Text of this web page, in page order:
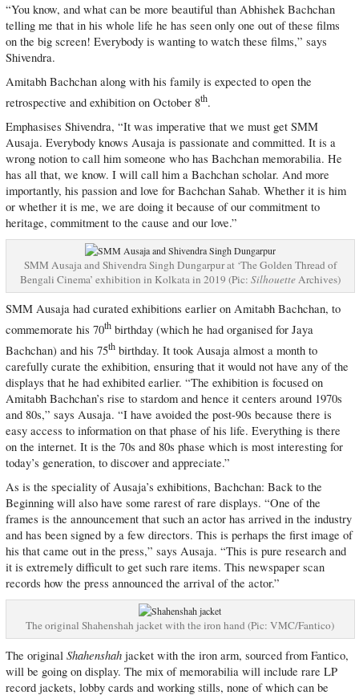
“You know, and what can be more beautiful than Abhishek Bachchan
telling me that in his whole life he has seen only one out of these films
on the big screen! Everybody is wanting to watch these films,” says
Shivendra.
Amitabh Bachchan along with his family is expected to open the
retrospective and exhibition on October 8th.
Emphasises Shivendra, “It was imperative that we must get SMM
Ausaja. Everybody knows Ausaja is passionate and committed. It is a
wrong notion to call him someone who has Bachchan memorabilia. He
has all that, we know. I will call him a Bachchan scholar. And more
importantly, his passion and love for Bachchan Sahab. Whether it is him
or whether it is me, we are doing it because of our commitment to
heritage, commitment to the cause and our love.”
SMM Ausaja and Shivendra Singh Dungarpur at ‘The Golden Thread of
Bengali Cinema’ exhibition in Kolkata in 2019 (Pic: SilhouetteArchives)
SMM Ausaja had curated exhibitions earlier on Amitabh Bachchan, to
commemorate his 70thbirthday (which he had organised for Jaya
Bachchan) and his 75thbirthday. It took Ausaja almost a month to
carefully curate the exhibition, ensuring that it would not have any of the
displays that he had exhibited earlier. “The exhibition is focused on
Amitabh Bachchan’s rise to stardom and hence it centers around 1970s
and 80s,” says Ausaja. “I have avoided the post-90s because there is
easy access to information on that phase of his life. Everything is there
on the internet. It is the 70s and 80s phase which is most interesting for
today’s generation, to discover and appreciate.”
As is the speciality of Ausaja’s exhibitions, Bachchan: Back to the
Beginning will also have some rarest of rare displays. “One of the
frames is the announcement that such an actor has arrived in the industry
and has been signed by a few directors. This is perhaps the first image of
his that came out in the press,” says Ausaja. “This is pure research and
it is extremely difficult to get such rare items. This newspaper scan
records how the press announced the arrival of the actor.”
The original Shahenshah jacket with the iron hand (Pic: VMC/Fantico)
The original Shahenshahjacket with the iron arm, sourced from Fantico,
will be going on display. The mix of memorabilia will include rare LP
record jackets, lobby cards and working stills, none of which can be